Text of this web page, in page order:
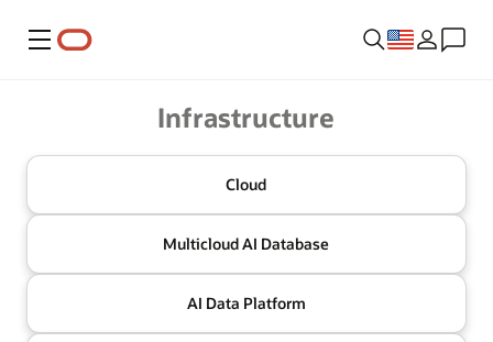
Menu
Infrastructure
Cloud
MulticloudAI Database
AI Data Platform